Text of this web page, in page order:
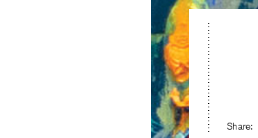
Share: